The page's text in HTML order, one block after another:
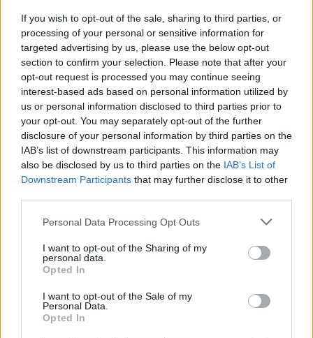
If you wish to opt-out of the sale, sharing to third parties, or
processing of your personal or sensitive information for
targeted advertising by us, please use the below opt-out
section to confirm your selection. Please note that after your
opt-out request is processed you may continue seeing
interest-based ads based on personal information utilized by
us or personal information disclosed to third parties prior to
your opt-out. You may separately opt-out of the further
disclosure of your personal information by third parties on the
IAB’s list of downstream participants. This information may
also be disclosed by us to third parties on the IAB’s List of
Downstream Participants that may further disclose it to other
Please note that this website/app uses one or more Google
not limited to your visit or usage behaviour. You may click to
grant or deny consent to Google and its third-party tags to
use your data for below specified purposes in below Google
consent section.
Personal Data Processing Opt Outs
I want to opt-out of the Sharing of my
personal data.
Opted In
I want to opt-out of the Sale of my
Personal Data.
Opted In
How Daniel Dubois trained at Farm Gym
under Don Charles ahead of the Wardley
showdown
Explore the converted farm gym where Don Charles…
SPORT